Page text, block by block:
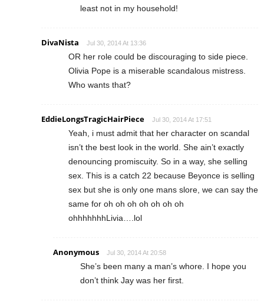
least not in my household!
DivaNista Jul 30, 2014 At 13:36
OR her role could be discouraging to side piece.
Olivia Pope is a miserable scandalous mistress.
Who wants that?
EddieLongsTragicHairPiece Jul 30, 2014 At 17:51
Yeah, i must admit that her character on scandal
isn’t the best look in the world. She ain’t exactly
denouncing promiscuity. So in a way, she selling
sex. This is a catch 22 because Beyonce is selling
sex but she is only one mans slore, we can say the
same for oh oh oh oh oh oh oh
ohhhhhhhLivia….lol
Anonymous Jul 30, 2014 At 20:58
She’s been many a man’s whore. I hope you
don’t think Jay was her first.